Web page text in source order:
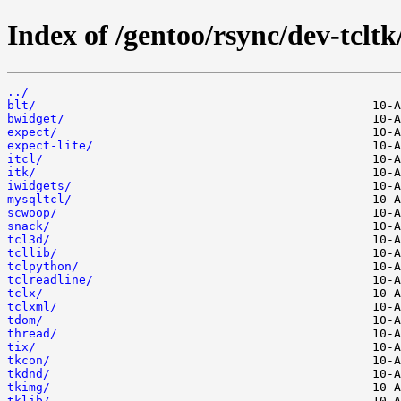
Index of /gentoo/rsync/dev-
../
blt/
bwidget/
expect/
expect-lite/
itcl/
itk/
iwidgets/
mysqltcl/
scwoop/
snack/
tcl3d/
tcllib/
tclpython/
tclreadline/
tclx/
tclxml/
tdom/
thread/
tix/
tkcon/
tkdnd/
tkimg/